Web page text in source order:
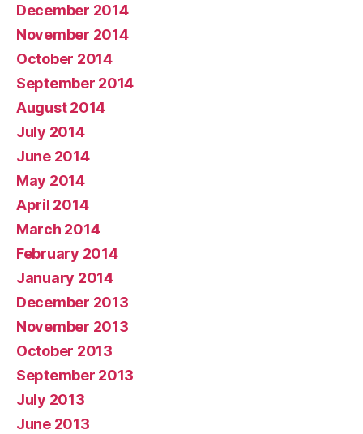
December 2014
November 2014
October 2014
September 2014
August 2014
July 2014
June 2014
May 2014
April 2014
March 2014
February 2014
January 2014
December 2013
November 2013
October 2013
September 2013
July 2013
June 2013